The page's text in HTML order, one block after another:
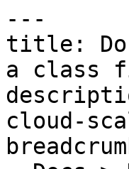
---
title: Do
a class
cloud-